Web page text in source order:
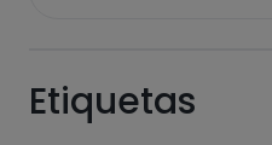
Etiquetas